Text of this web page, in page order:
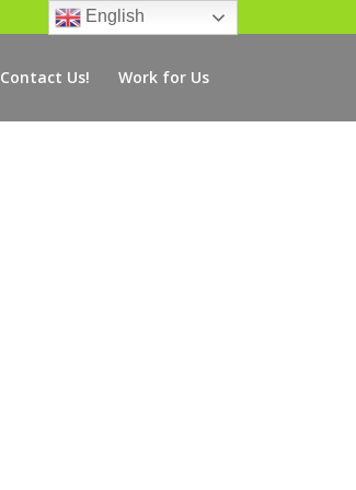
Contact Us! Work for Us
English